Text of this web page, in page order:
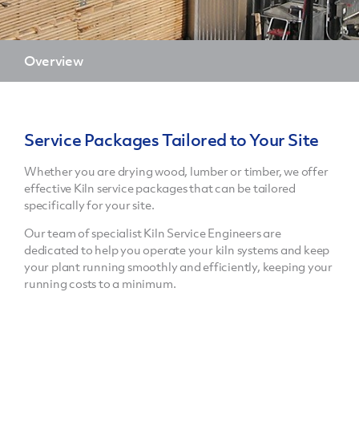
Overview
Service Packages Tailored to Your Site
Whether you are drying wood, lumber or timber, we offer
effective Kiln service packages that can be tailored
specifically for your site.
Our team of specialist Kiln Service Engineers are
dedicated to help you operate your kiln systems and keep
your plant running smoothly and efficiently, keeping your
running costs to a minimum.